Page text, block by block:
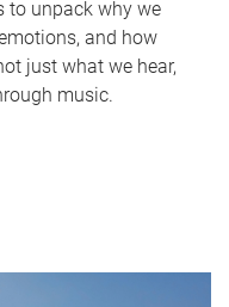
to unpack why we
and how
just what we hear,
music.